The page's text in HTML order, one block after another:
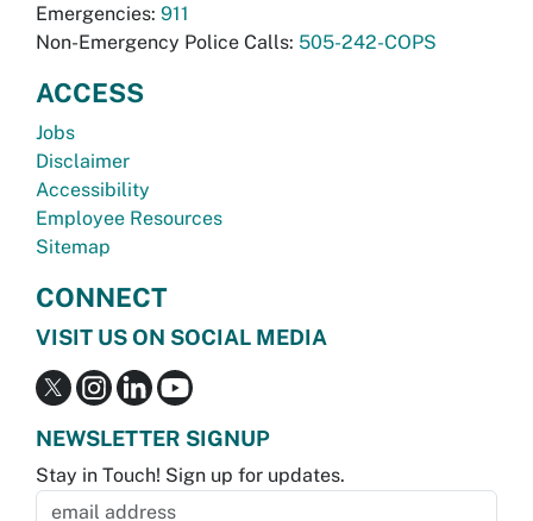
Emergencies: 911
Non-Emergency Police Calls: 505-242-COPS
ACCESS
Jobs
Disclaimer
Accessibility
Employee Resources
Sitemap
CONNECT
VISIT US ON SOCIAL MEDIA
NEWSLETTER SIGNUP
Stay in Touch! Sign up for updates.